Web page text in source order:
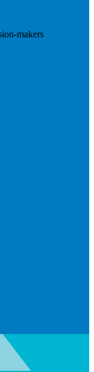
makers